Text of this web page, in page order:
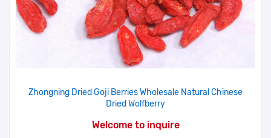
Zhongning Dried Goji Berries Wholesale Natural Chinese
Dried Wolfberry
Welcome to inquire